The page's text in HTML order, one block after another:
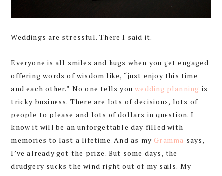
Weddings are stressful. There I said it.
Everyone is all smiles and hugs when you get engaged
offering words of wisdom like, “just enjoy this time
and each other.” No one tells youwedding planning is
tricky business. There are lots of decisions, lots of
people to please and lots of dollars in question. I
know it will be an unforgettable day filled with
memories to last a lifetime. And as my Gramma says,
I’ve already got the prize. But some days, the
drudgery sucks the wind right out of my sails. My